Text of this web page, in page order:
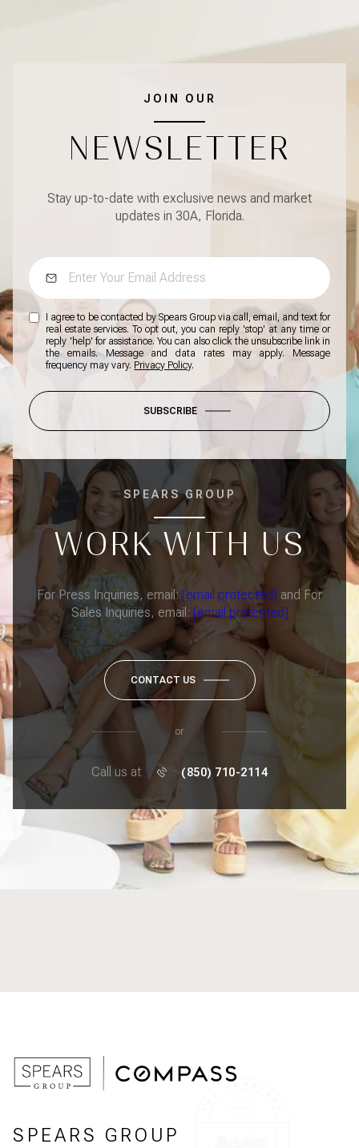
JOIN OUR
NEWSLETTER
Stay up-to-date with exclusive news and market
updates in 30A, Florida.
I agree to be contacted by Spears Group via call, email, and text for
real estate services. To opt out, you can reply 'stop' at any time or
reply 'help' for assistance. You can also click the unsubscribe link in
the emails. Message and data rates may apply. Message
frequency may vary. Privacy Policy.
SUBSCRIBE
SPEARS GROUP
WORK WITH US
For Press Inquiries, email:[email protected] and For
Sales Inquiries, email: [email protected]
CONTACT US
or
Call us at (850) 710-2114
SPEARS GROUP